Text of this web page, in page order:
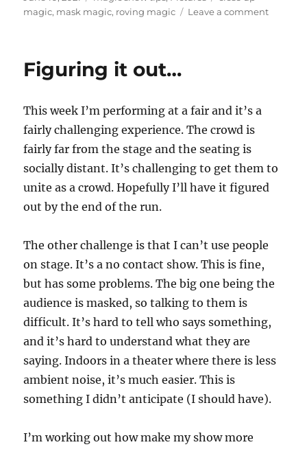
on
magic, mask magic, roving magic Leave a commenton
Figuring it out…
This week I’m performing at a fair and it’s a
fairly challenging experience. The crowd is
fairly far from the stage and the seating is
socially distant. It’s challenging to get them to
unite as a crowd. Hopefully I’ll have it figured
out by the end of the run.
The other challenge is that I can’t use people
on stage. It’s a no contact show. This is fine,
but has some problems. The big one being the
audience is masked, so talking to them is
difficult. It’s hard to tell who says something,
and it’s hard to understand what they are
saying. Indoors in a theater where there is less
ambient noise, it’s much easier. This is
something I didn’t anticipate (I should have).
I’m working out how make my show more